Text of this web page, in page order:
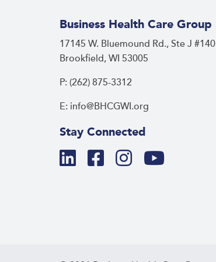
Business Health Care Group
17145 W. Bluemound Rd., Ste J #140
Brookfield, WI 53005
P: (262) 875-3312
E: info@BHCGWI.org
Stay Connected